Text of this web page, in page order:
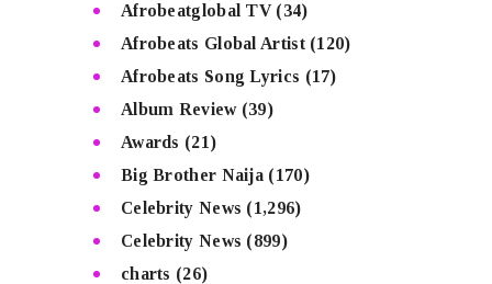
Afrobeatglobal TV(34)
Afrobeats Global Artist(120)
Afrobeats Song Lyrics (17)
Album Review(39)
Awards (21)
Big Brother Naija (170)
Celebrity News (1,296)
Celebrity News (899)
charts (26)